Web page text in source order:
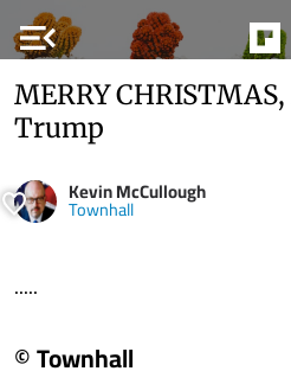
menu_open
MERRY
Trump
Kevin McCullough
Townhall
.....
© Townhall